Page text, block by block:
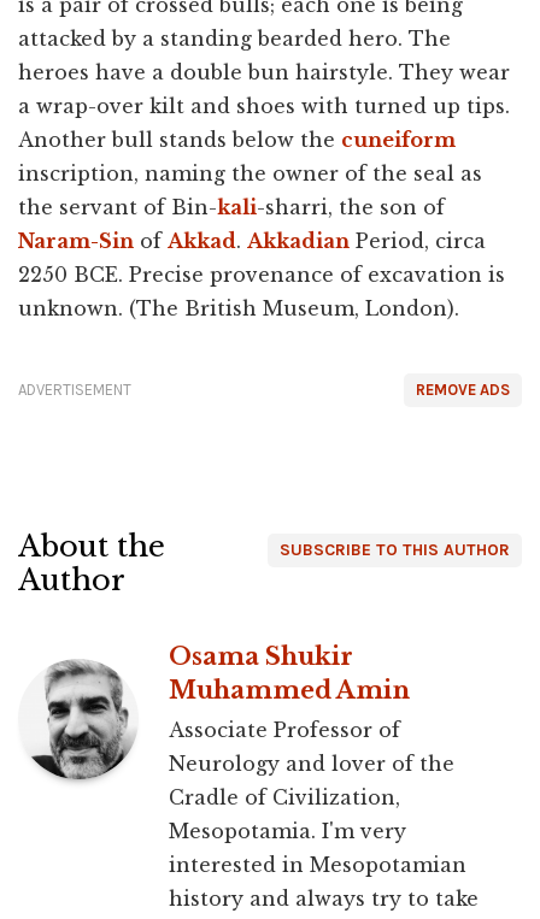
is a pair of crossed bulls; each one is being
attacked by a standing bearded hero. The
heroes have a double bun hairstyle. They wear
a wrap-over kilt and shoes with turned up tips.
Another bull stands below the cuneiform
inscription, naming the owner of the seal as
the servant of Bin-kali-sharri, the son of
Naram-Sin of Akkad. Akkadian Period, circa
2250 BCE. Precise provenance of excavation is
unknown. (The British Museum, London).
REMOVE ADS
ADVERTISEMENT
SUBSCRIBE TO THIS AUTHOR
About the
Author
Osama Shukir
Muhammed Amin
Associate Professor of
Neurology and lover of the
Cradle of Civilization,
Mesopotamia. I'm very
interested in Mesopotamian
history and always try to take